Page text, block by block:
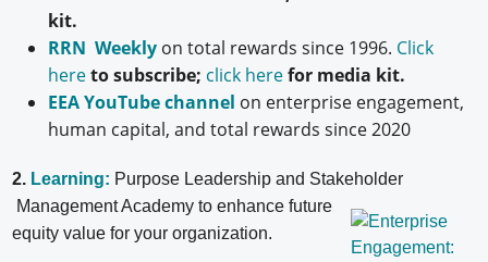
kit.
RRN Weeklyon total rewards since 1996. Click
hereto subscribe; click herefor media kit.
EEA YouTube channel on enterprise engagement,
human capital, and total rewards since 2020
2. Learning: Purpose Leadership and Stakeholder
Management Academy to enhance future
equity value for your organization.